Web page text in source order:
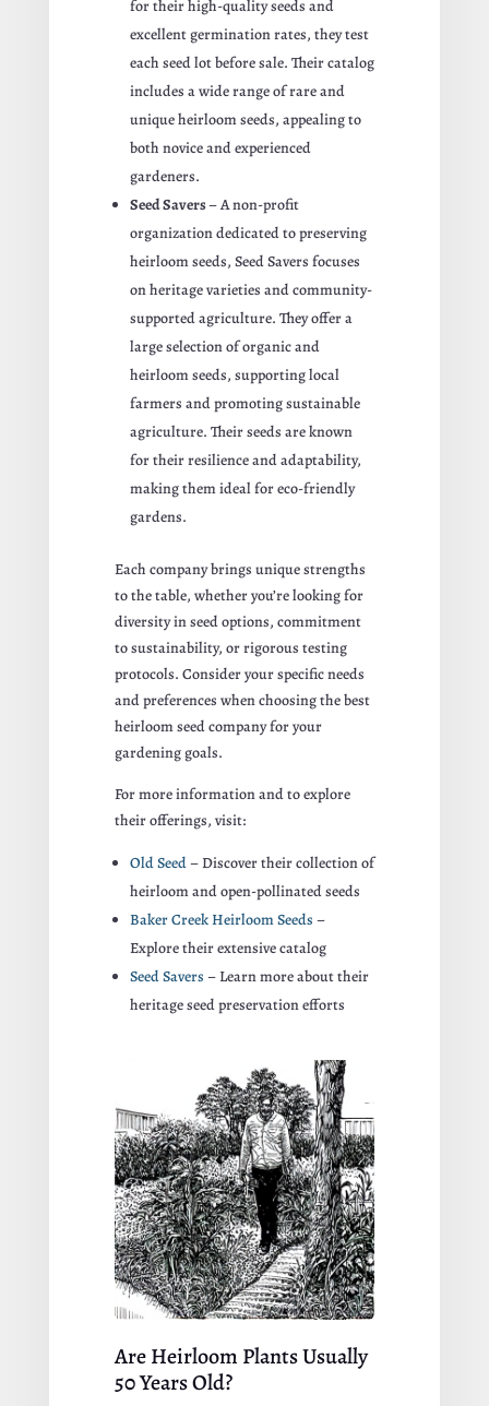
for their high-quality seeds and
excellent germination rates, they test
each seed lot before sale. Their catalog
includes a wide range of rare and
unique heirloom seeds, appealing to
both novice and experienced
gardeners.
Seed Savers– A non-profit
organization dedicated to preserving
heirloom seeds, Seed Savers focuses
on heritage varieties and community-
supported agriculture. They offer a
large selection of organic and
heirloom seeds, supporting local
farmers and promoting sustainable
agriculture. Their seeds are known
for their resilience and adaptability,
making them ideal for eco-friendly
gardens.
Each company brings unique strengths
to the table, whether you’re looking for
diversity in seed options, commitment
to sustainability, or rigorous testing
protocols. Consider your specific needs
and preferences when choosing the best
heirloom seed company for your
gardening goals.
For more information and to explore
their offerings, visit:
Old Seed– Discover their collection of
heirloom and open-pollinated seeds
Baker Creek Heirloom Seeds –
Explore their extensive catalog
Seed Savers – Learn more about their
heritage seed preservation efforts
Are Heirloom Plants Usually
50 Years Old?